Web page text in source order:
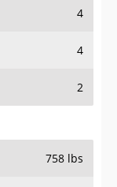
4
4
2
758 lbs